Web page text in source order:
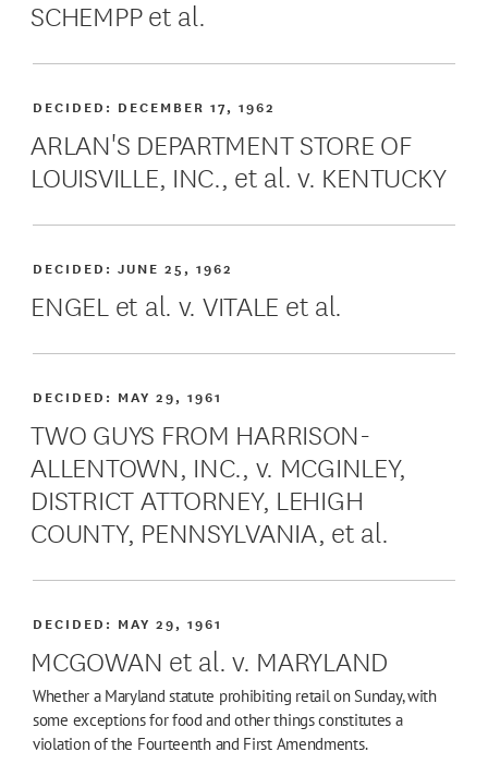
SCHEMPP et al.
ARLAN'S DEPARTMENT STORE OF
LOUISVILLE, INC., et al. v. KENTUCKY
DECIDED: DECEMBER 17, 1962
ENGEL et al. v. VITALE et al.
DECIDED:JUNE 25, 1962
TWO GUYS FROM HARRISON-
ALLENTOWN, INC., v. MCGINLEY,
DISTRICT ATTORNEY, LEHIGH
COUNTY, PENNSYLVANIA, et al.
DECIDED: MAY 29, 1961
MCGOWAN et al. v. MARYLAND
DECIDED: MAY 29, 1961
Whether a Maryland statute prohibiting retail on Sunday, with
some exceptions for food and other things constitutes a
violation of the Fourteenth and First Amendments.